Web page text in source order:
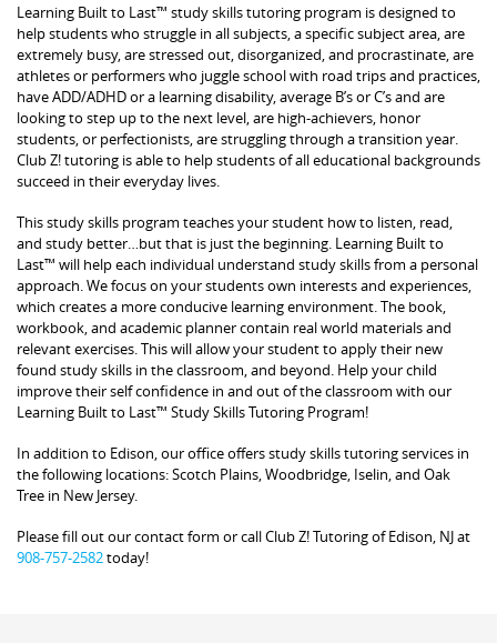
Learning Built to Last™ study skills tutoring program is designed to
help students who struggle in all subjects, a specific subject area, are
extremely busy, are stressed out, disorganized, and procrastinate, are
athletes or performers who juggle school with road trips and practices,
have ADD/ADHD or a learning disability, average B’s or C’s and are
looking to step up to the next level, are high-achievers, honor
students, or perfectionists, are struggling through a transition year.
Club Z! tutoring is able to help students of all educational backgrounds
succeed in their everyday lives.
This study skills program teaches your student how to listen, read,
and study better…but that is just the beginning. Learning Built to
Last™ will help each individual understand study skills from a personal
approach. We focus on your students own interests and experiences,
which creates a more conducive learning environment. The book,
workbook, and academic planner contain real world materials and
relevant exercises. This will allow your student to apply their new
found study skills in the classroom, and beyond. Help your child
improve their self confidence in and out of the classroom with our
Learning Built to Last™ Study Skills Tutoring Program!
In addition to Edison, our office offers study skills tutoring services in
the following locations: Scotch Plains, Woodbridge, Iselin, and Oak
Tree in New Jersey.
Please fill out our contact form or call Club Z! Tutoring of Edison, NJ at
908-757-2582today!